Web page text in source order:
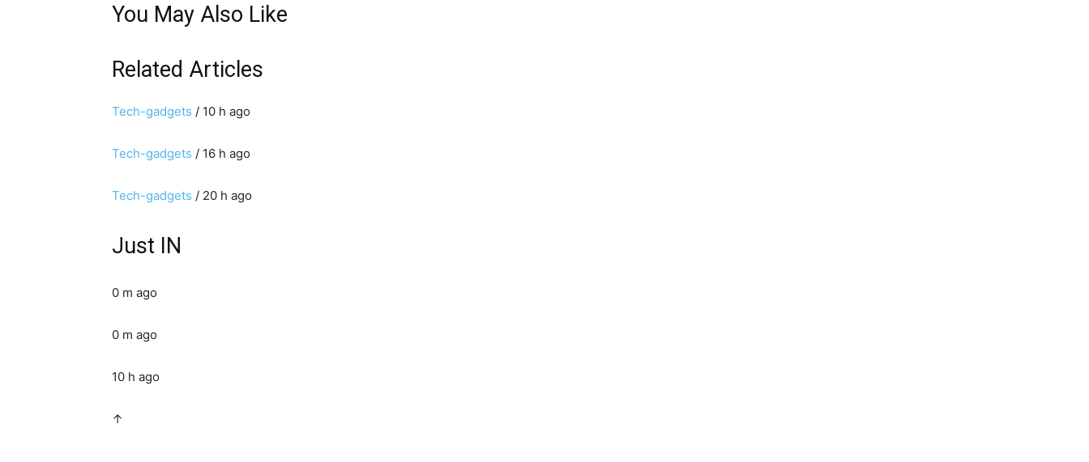
You May Also Like
Related Articles
Tech-gadgets / 10 h ago
Tech-gadgets / 16 h ago
Tech-gadgets / 20 h ago
Just IN
0 m ago
0 m ago
10 h ago
↑